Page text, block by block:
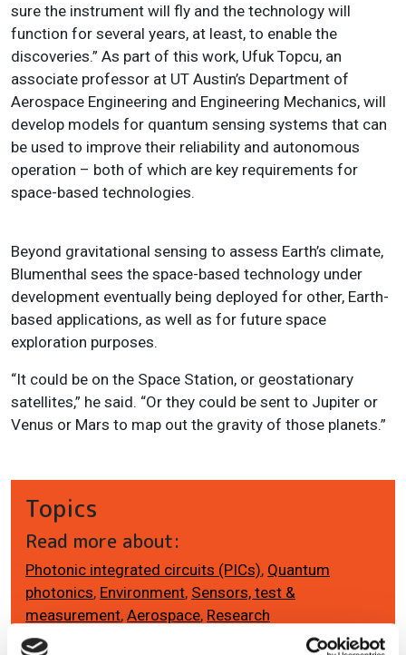
sure the instrument will fly and the technology will
function for several years, at least, to enable the
discoveries.” As part of this work, Ufuk Topcu, an
associate professor at UT Austin’s Department of
Aerospace Engineering and Engineering Mechanics, will
develop models for quantum sensing systems that can
be used to improve their reliability and autonomous
operation – both of which are key requirements for
space-based technologies.
Beyond gravitational sensing to assess Earth’s climate,
Blumenthal sees the space-based technology under
development eventually being deployed for other, Earth-
based applications, as well as for future space
exploration purposes.
“It could be on the Space Station, or geostationary
satellites,” he said. “Or they could be sent to Jupiter or
Venus or Mars to map out the gravity of those planets.”
Topics
Read more about:
Photonic integrated circuits (PICs), Quantum
photonics, Environment, Sensors, test &
measurement, Aerospace, Research